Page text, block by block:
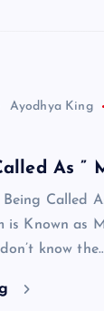
Ayodhya King
As ”
Called
is Known as
know